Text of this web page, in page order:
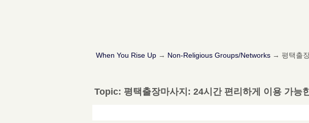
When You Rise Up → Non-Religious Groups/Networks→ 평택출
Topic: 평택출장마사지: 24시간 편리하게 이용 가능